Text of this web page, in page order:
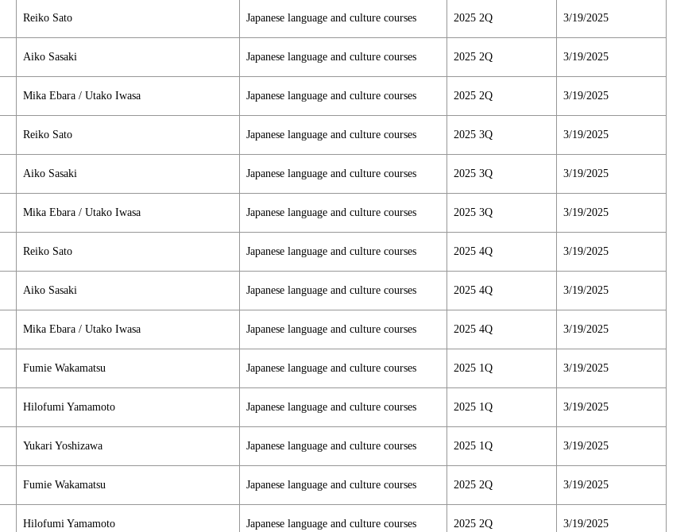
Reiko Sato Japanese language and culture courses 2025 2Q 3/19/2025
Aiko Sasaki Japanese language and culture courses 2025 2Q 3/19/2025
Mika Ebara / Utako Iwasa Japanese language and culture courses 2025 2Q 3/19/2025
Reiko Sato Japanese language and culture courses 2025 3Q 3/19/2025
Aiko Sasaki Japanese language and culture courses 2025 3Q 3/19/2025
Mika Ebara / Utako Iwasa Japanese language and culture courses 2025 3Q 3/19/2025
Reiko Sato Japanese language and culture courses 2025 4Q 3/19/2025
Aiko Sasaki Japanese language and culture courses 2025 4Q 3/19/2025
Mika Ebara / Utako Iwasa Japanese language and culture courses 2025 4Q 3/19/2025
Fumie Wakamatsu Japanese language and culture courses 2025 1Q 3/19/2025
Hilofumi Yamamoto Japanese language and culture courses 2025 1Q 3/19/2025
Yukari Yoshizawa Japanese language and culture courses 2025 1Q 3/19/2025
Fumie Wakamatsu Japanese language and culture courses 2025 2Q 3/19/2025
Hilofumi Yamamoto Japanese language and culture courses 2025 2Q 3/19/2025